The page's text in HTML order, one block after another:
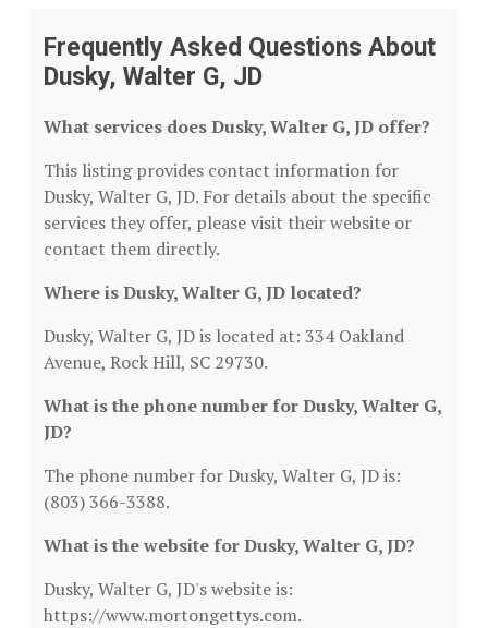
Frequently Asked Questions About
Dusky, Walter G, JD
What services does Dusky, Walter G, JD offer?
This listing provides contact information for
Dusky, Walter G, JD. For details about the specific
services they offer, please visit their website or
contact them directly.
Where is Dusky, Walter G, JD located?
Dusky, Walter G, JD is located at: 334 Oakland
Avenue, Rock Hill, SC 29730.
What is the phone number for Dusky, Walter G,
JD?
The phone number for Dusky, Walter G, JD is:
(803) 366-3388.
What is the website for Dusky, Walter G, JD?
Dusky, Walter G, JD's website is:
https://www.mortongettys.com.